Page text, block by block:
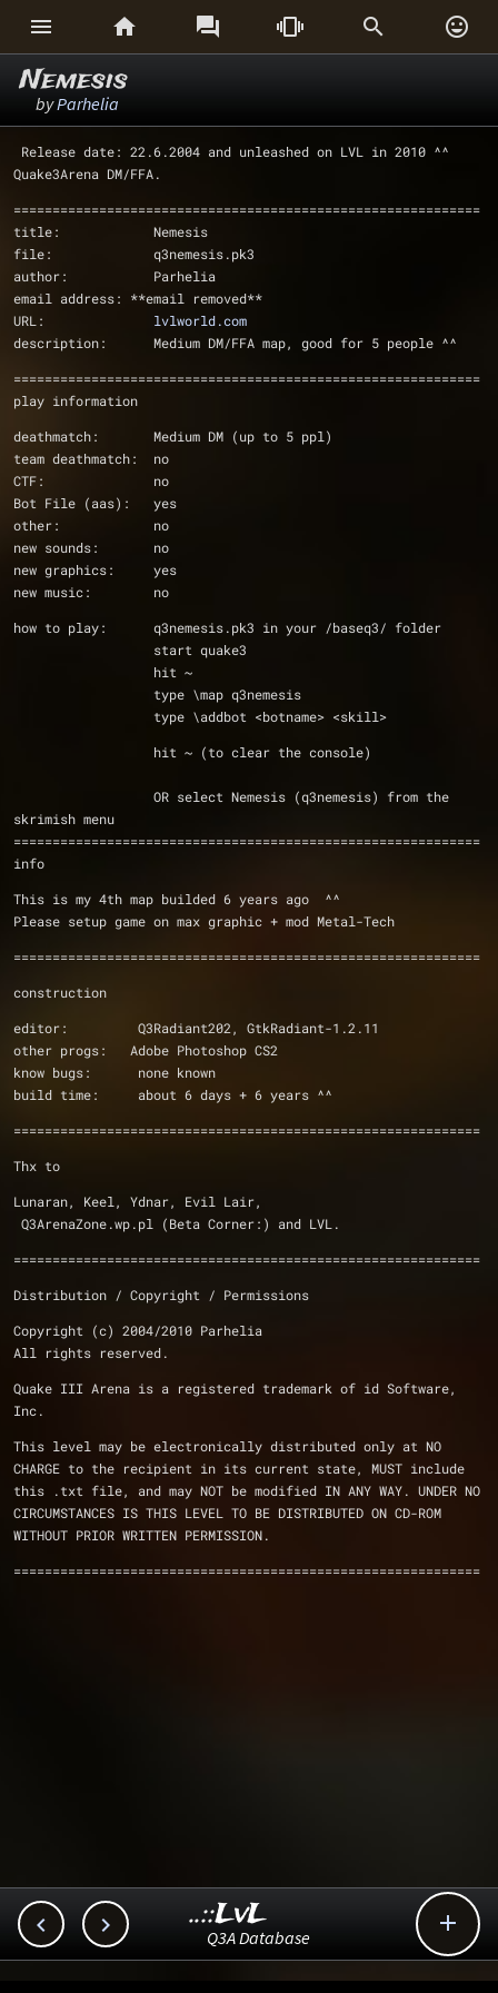
     
Nemesis
byParhelia
Release date: 22.6.2004 and unleashed on LVL in 2010 ^^
Quake3Arena DM/FFA.
============================================================
title:            Nemesis
file:             q3nemesis.pk3
author:           Parhelia
email address: **email removed**
URL: lvlworld.com
description:      Medium DM/FFA map, good for 5 people ^^
============================================================
play information
deathmatch:       Medium DM (up to 5 ppl)
team deathmatch:  no
CTF:              no
Bot File (aas):   yes
other:            no
new sounds:       no
new graphics:     yes
new music:        no
how to play:      q3nemesis.pk3 in your /baseq3/ folder
                  start quake3
                  hit ~
                  type \map q3nemesis
                  type \addbot <botname> <skill>
                  hit ~ (to clear the console)
skrimish menu
============================================================
info
This is my 4th map builded 6 years ago  ^^
Please setup game on max graphic + mod Metal-Tech
============================================================
construction
editor:         Q3Radiant202, GtkRadiant-1.2.11
other progs:   Adobe Photoshop CS2
know bugs:      none known
build time:     about 6 days + 6 years ^^
============================================================
Thx to
Lunaran, Keel, Ydnar, Evil Lair,
Q3ArenaZone.wp.pl (Beta Corner:) and LVL.
============================================================
Distribution / Copyright / Permissions
Copyright (c) 2004/2010 Parhelia
All rights reserved.
Quake III Arena is a registered trademark of id Software,
Inc.
This level may be electronically distributed only at NO
CHARGE to the recipient in its current state, MUST include
this .txt file, and may NOT be modified IN ANY WAY. UNDER NO
CIRCUMSTANCES IS THIS LEVEL TO BE DISTRIBUTED ON CD-ROM
WITHOUT PRIOR WRITTEN PERMISSION.
============================================================
  
..::LvL
Q3A Database